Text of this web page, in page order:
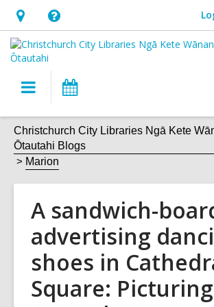
Hours
&
Location,
opens
overlay
Help,
opens
an
overlay
Main
navigation
Christchurch City Libraries Ngā Kete
Ōtautahi Blogs
Marion
A sandwich-
advertising
shoes in
Square: Picturing